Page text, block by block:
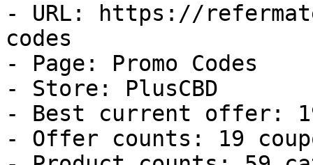
- URL: https://
codes
- Page: Promo Codes
- Store: PlusCBD
- Best current offer:
- Offer counts: 19